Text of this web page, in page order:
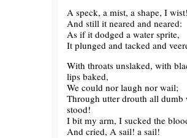
A speck, a mist, a shape, I wist!
And still it neared and neared:
As if it dodged a water sprite,
It plunged and tacked and
With throats unslaked, with
lips baked,
We could nor laugh nor wail;
Through utter drouth all dumb
stood!
I bit my arm, I sucked the
And cried, A sail! a sail!